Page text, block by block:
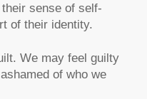
sense of self-
of their identity.
We may feel guilty
of who we